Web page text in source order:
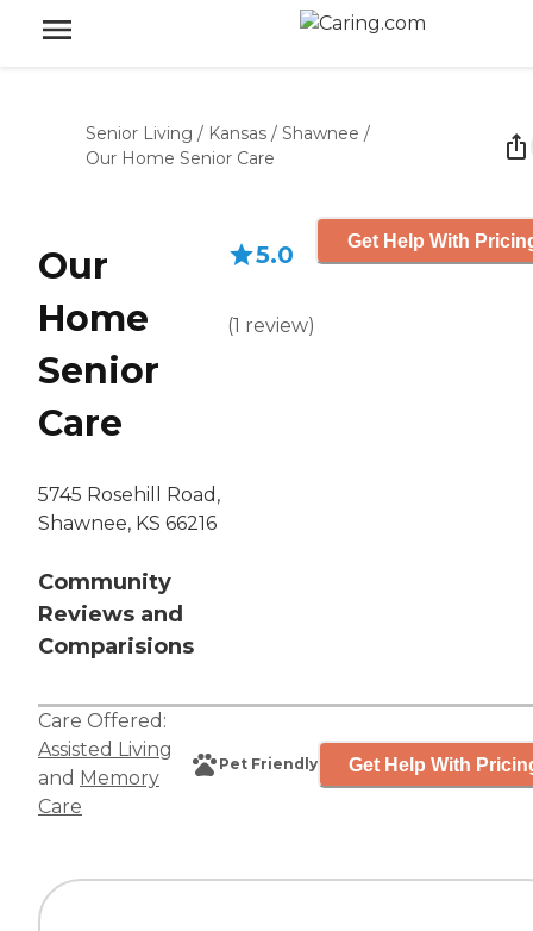
Senior Living / Kansas / Shawnee /
Our Home Senior Care
Our
Home
Senior
Care
5745 Rosehill Road,
Shawnee, KS 66216
Community
Reviews and
Comparisions
5.0
(1 review)
Get Help With
Care Offered:
Assisted Living
and Memory
Care
Pet Friendly Get Help With